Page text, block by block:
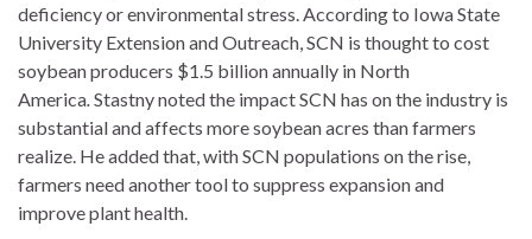
deficiency or environmental stress. According to Iowa State
University Extension and Outreach, SCN is thought to cost
soybean producers $1.5 billion annually in North
America Stastny noted the impact SCN has on the industry is
substantial and affects more soybean acres than farmers
realize. He added that, with SCN populations on the rise,
farmers need another tool to suppress expansion and
improve plant health.